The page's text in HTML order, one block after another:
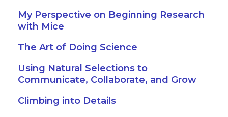
My Perspective on Beginning Research
with Mice
The Art of Doing Science
Using Natural Selections to
Communicate, Collaborate, and Grow
Climbing into Details